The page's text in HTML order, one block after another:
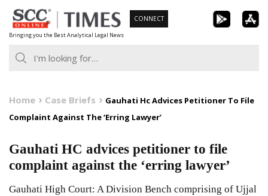
Skip
to
content
Bringing you the Best Analytical Legal News
CONNECT
Home Case Briefs
Gauhati Hc Advices Petitioner To File
Complaint Against The ‘Erring Lawyer’
Gauhati HC advices petitioner to file
complaint against the ‘erring lawyer’
Gauhati High Court: A Division Bench comprising of Ujjal